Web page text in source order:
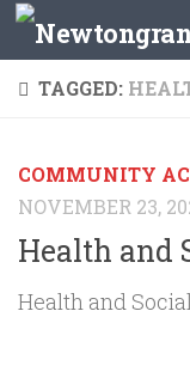
Skip to
TAGGED:
COMMUNITY
NOVEMBER 23,
Health and
Health and